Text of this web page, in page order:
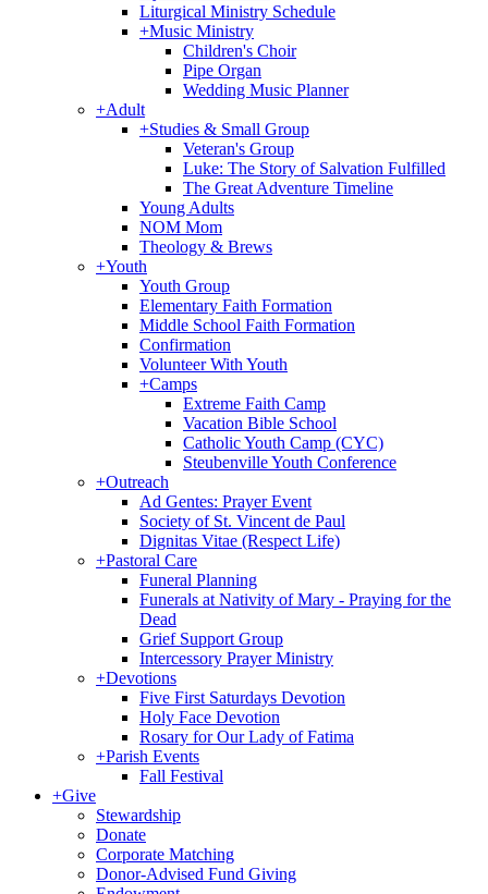
Liturgical Ministry Schedule
+Music Ministry
Children's Choir
Pipe Organ
Wedding Music Planner
+Adult
+Studies & Small Group
Veteran's Group
Luke: The Story of Salvation Fulfilled
The Great Adventure Timeline
Young Adults
NOM Mom
Theology & Brews
+Youth
Youth Group
Elementary Faith Formation
Middle School Faith Formation
Confirmation
Volunteer With Youth
+Camps
Extreme Faith Camp
Vacation Bible School
Catholic Youth Camp (CYC)
Steubenville Youth Conference
+Outreach
Ad Gentes: Prayer Event
Society of St. Vincent de Paul
Dignitas Vitae (Respect Life)
+Pastoral Care
Funeral Planning
Funerals at Nativity of Mary - Praying for the
Dead
Grief Support Group
Intercessory Prayer Ministry
+Devotions
Five First Saturdays Devotion
Holy Face Devotion
Rosary for Our Lady of Fatima
+Parish Events
Fall Festival
+Give
Stewardship
Donate
Corporate Matching
Donor-Advised Fund Giving